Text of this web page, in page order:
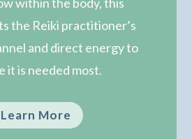
the Reiki practitioner’s
and direct energy to
it is needed most.
Learn More